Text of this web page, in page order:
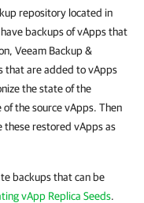
repository located in
backups of vApps that
Veeam Backup &
that are added to vApps
the state of the
the source vApps. Then
these restored vApps as
backups that can be
vApp Replica Seeds.